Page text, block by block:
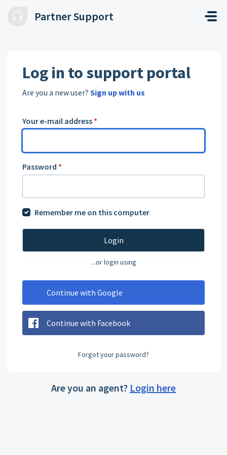
Partner Support
Log in to support portal
Are you a new user? Sign up with us
Your e-mail address *
Password *
Remember me on this computer
Login
...or login using
Continue with Google
Continue with Facebook
Forgot your password?
Are you an agent? Login here